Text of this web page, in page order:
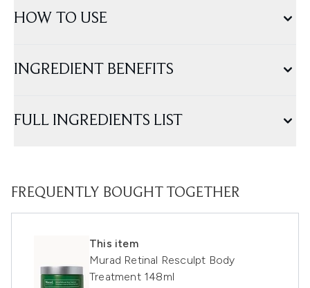
HOW TO USE
INGREDIENT BENEFITS
FULL INGREDIENTS LIST
FREQUENTLY BOUGHT TOGETHER
This item
Murad Retinal Resculpt Body
Treatment 148ml